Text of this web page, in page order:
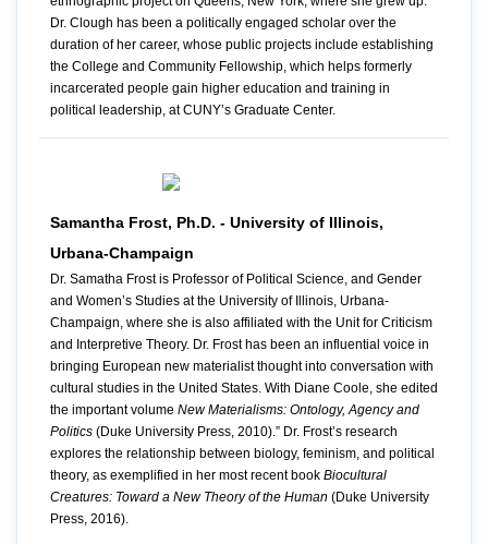
Dr. Clough has been a politically engaged scholar over the
duration of her career, whose public projects include establishing
the College and Community Fellowship, which helps formerly
incarcerated people gain higher education and training in
political leadership, at CUNY’s Graduate Center.
Samantha Frost, Ph.D. - University of Illinois,
Urbana-Champaign
Dr. Samatha Frost is Professor of Political Science, and Gender
and Women’s Studies at the University of Illinois, Urbana-
Champaign, where she is also affiliated with the Unit for Criticism
and Interpretive Theory. Dr. Frost has been an influential voice in
bringing European new materialist thought into conversation with
cultural studies in the United States. With Diane Coole, she edited
the important volume New Materialisms: Ontology, Agency and
Politics (Duke University Press, 2010).” Dr. Frost’s research
explores the relationship between biology, feminism, and political
theory, as exemplified in her most recent book Biocultural
Creatures: Toward a New Theory of the Human (Duke University
Press, 2016).